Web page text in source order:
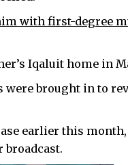
with first-degree
Iqaluit home in
brought in to
earlier this